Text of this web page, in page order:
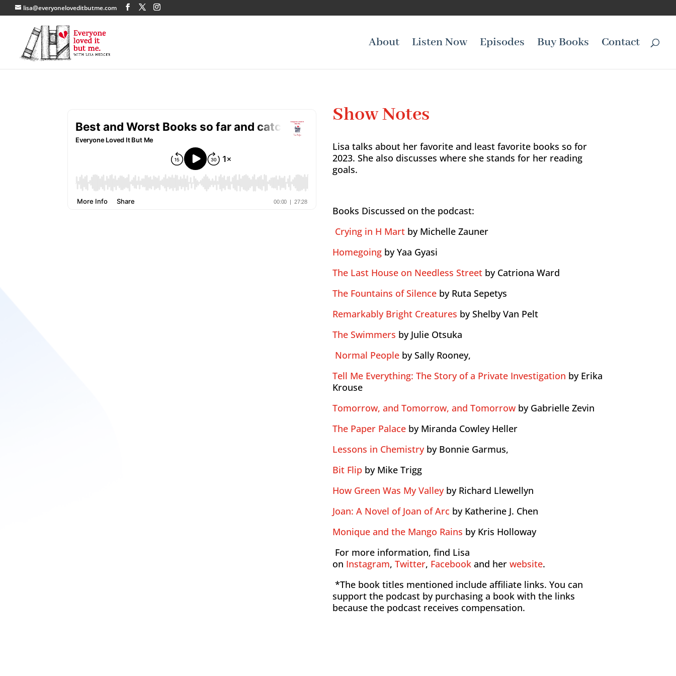
lisa@everyoneloveditbutme.com
About Listen Now Episodes Buy Books Contact
Show Notes
Lisa talks about her favorite and least favorite books so for
2023. She also discusses where she stands for her reading
goals.
Books Discussed on the podcast:
Crying in H Mart by Michelle Zauner
Homegoing by Yaa Gyasi
The Last House on Needless Street by Catriona Ward
The Fountains of Silence by Ruta Sepetys
Remarkably Bright Creatures by Shelby Van Pelt
The Swimmers by Julie Otsuka
Normal People by Sally Rooney,
Tell Me Everything: The Story of a Private Investigation by Erika
Krouse
Tomorrow, and Tomorrow, and Tomorrow by Gabrielle Zevin
The Paper Palace by Miranda Cowley Heller
Lessons in Chemistry by Bonnie Garmus,
Bit Flip by Mike Trigg
How Green Was My Valley by Richard Llewellyn
Joan: A Novel of Joan of Arc by Katherine J. Chen
Monique and the Mango Rains by Kris Holloway
For more information, find Lisa
on Instagram, Twitter, Facebook and her website.
*The book titles mentioned include affiliate links. You can
support the podcast by purchasing a book with the links
because the podcast receives compensation.